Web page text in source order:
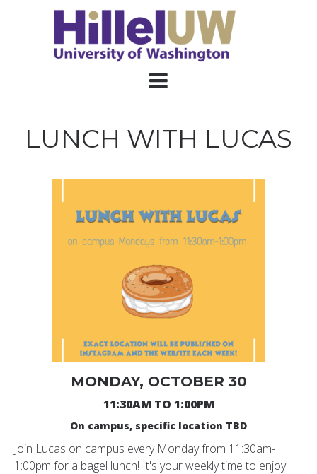
LUNCH WITH LUCAS
MONDAY, OCTOBER 30
11:30AM TO 1:00PM
On campus, specific location TBD
Join Lucas on campus every Monday from 11:30am-
1:00pm for a bagel lunch! It's your weekly time to enjoy